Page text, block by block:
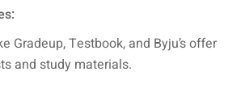
Gradeup, Testbook, and Byju’s offer
and study materials.